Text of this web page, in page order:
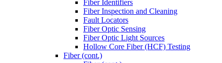
Fiber Identifiers
Fiber Inspection and Cleaning
Fault Locators
Fiber Optic Sensing
Fiber Optic Light Sources
Hollow Core Fiber (HCF) Testing
Fiber (cont.)